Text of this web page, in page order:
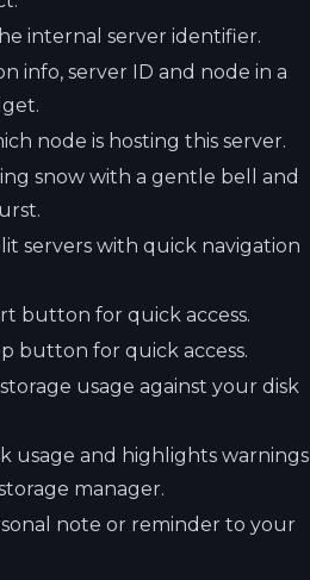
internal server identifier.
info, server ID and node in a
node is hosting this server.
snow with a gentle bell and
servers with quick navigation
button for quick access.
button for quick access.
usage against your disk
usage and highlights warnings
manager.
note or reminder to your